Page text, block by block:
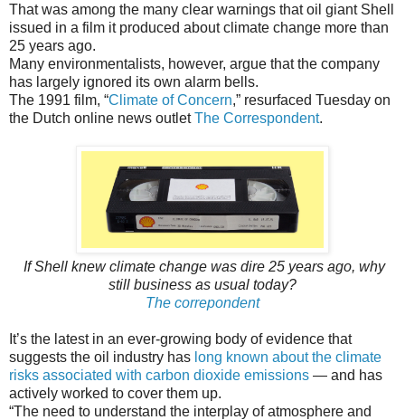
That was among the many clear warnings that oil giant Shell
issued in a film it produced about climate change more than
25 years ago.
Many environmentalists, however, argue that the company
has largely ignored its own alarm bells.
The 1991 film, “Climate of Concern,” resurfaced Tuesday on
the Dutch online news outletThe Correspondent.
If Shell knew climate change was dire 25 years ago, why
still business as usual today?
The correpondent
It’s the latest in an ever-growing body of evidence that
suggests the oil industry has long known about the climate
risks associated with carbon dioxide emissions — and has
actively worked to cover them up.
“The need to understand the interplay of atmosphere and